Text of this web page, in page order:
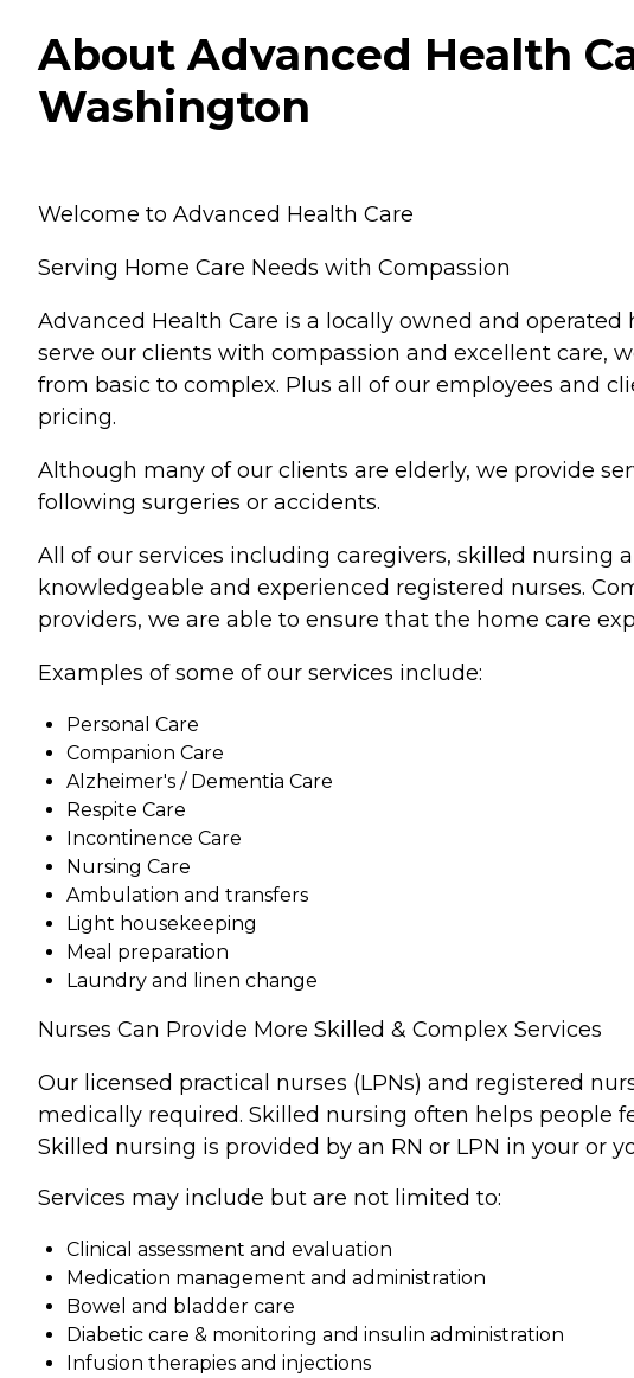
About Advanced Health
Washington
Welcome to Advanced Health Care
Serving Home Care Needs with Compassion
Advanced Health Care is a locally owned and
serve our clients with compassion and excellent care,
from basic to complex. Plus all of our employees and
pricing.
Although many of our clients are elderly, we provide
following surgeries or accidents.
All of our services including caregivers, skilled nursing
knowledgeable and experienced registered nurses.
providers, we are able to ensure that the home care
Examples of some of our services include:
Personal Care
Companion Care
Alzheimer's / Dementia Care
Respite Care
Incontinence Care
Nursing Care
Ambulation and transfers
Light housekeeping
Meal preparation
Laundry and linen change
Nurses Can Provide More Skilled & Complex Services
Our licensed practical nurses (LPNs) and registered
medically required. Skilled nursing often helps people
Skilled nursing is provided by an RN or LPN in your or
Services may include but are not limited to:
Clinical assessment and evaluation
Medication management and administration
Bowel and bladder care
Diabetic care & monitoring and insulin administration
Infusion therapies and injections